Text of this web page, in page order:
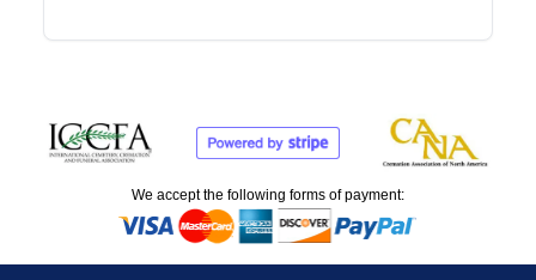
We accept the following forms of payment: